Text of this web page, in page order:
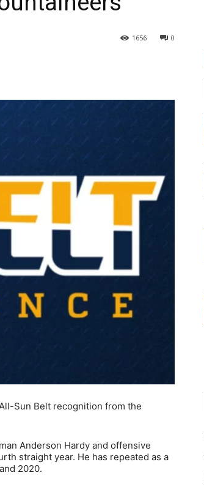
0
1656
Sun Belt recognition from the
Anderson Hardy and offensive
straight year. He has repeated as a
2020.